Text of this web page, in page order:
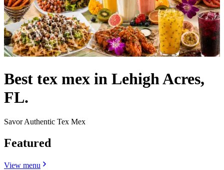
Best tex mex in Lehigh Acres,
FL.
Savor Authentic Tex Mex
Featured
View menu